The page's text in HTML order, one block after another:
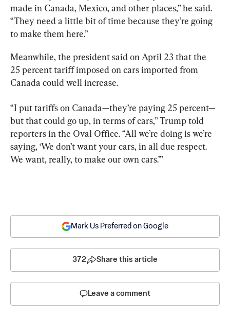
made in Canada, Mexico, and other places,” he said.
“They need a little bit of time because they’re going
to make them here.”
Meanwhile, the president said on April 23 that the
25 percent tariff imposed on cars imported from
Canada could well increase.
“I put tariffs on Canada—they’re paying 25 percent—
but that could go up, in terms of cars,” Trump told
reporters in the Oval Office. “All we’re doing is we’re
saying, ‘We don’t want your cars, in all due respect.
We want, really, to make our own cars.’”
Mark Us Preferred on Google
372 Share this article
Leave a comment